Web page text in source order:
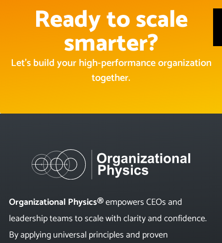
Ready to scale
smarter?
Let’s build your high-performance organization
together.
Organizational Physics®empowers CEOs and
leadership teams to scale with clarity and confidence.
By applying universal principles and proven